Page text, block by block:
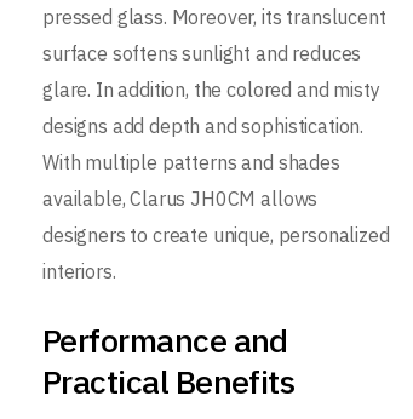
pressed glass. Moreover, its translucent
surface softens sunlight and reduces
glare. In addition, the colored and misty
designs add depth and sophistication.
With multiple patterns and shades
available, Clarus JH0CM allows
designers to create unique, personalized
interiors.
Performance and
Practical Benefits